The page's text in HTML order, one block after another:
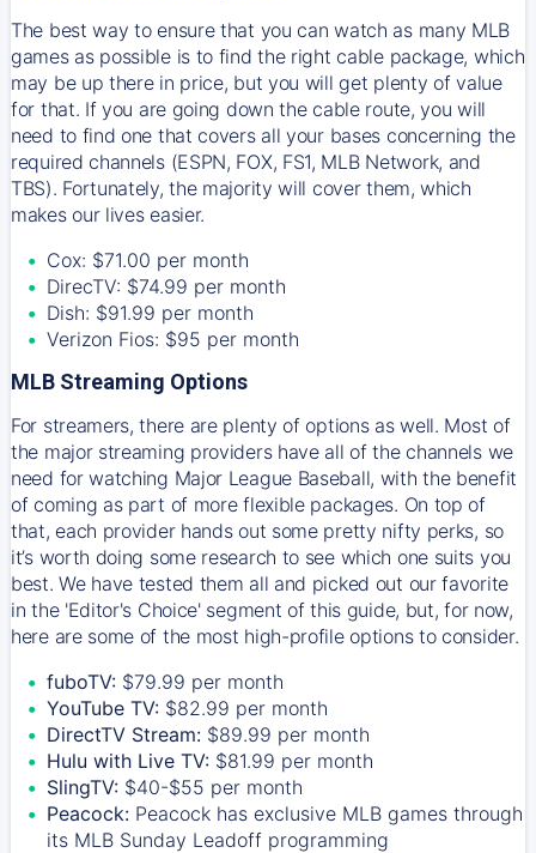
The best way to ensure that you can watch as many MLB
games as possible is to find the right cable package, which
may be up there in price, but you will get plenty of value
for that. If you are going down the cable route, you will
need to find one that covers all your bases concerning the
required channels (ESPN, FOX, FS1, MLB Network, and
TBS). Fortunately, the majority will cover them, which
makes our lives easier.
Cox: $71.00 per month
DirecTV: $74.99 per month
Dish: $91.99 per month
Verizon Fios: $95 per month
MLB Streaming Options
For streamers, there are plenty of options as well. Most of
the major streaming providers have all of the channels we
need for watching Major League Baseball, with the benefit
of coming as part of more flexible packages. On top of
that, each provider hands out some pretty nifty perks, so
it’s worth doing some research to see which one suits you
best. We have tested them all and picked out our favorite
in the 'Editor's Choice' segment of this guide, but, for now,
here are some of the most high-profile options to consider.
fuboTV: $79.99 per month
YouTube TV: $82.99 per month
DirectTV Stream: $89.99 per month
Hulu with Live TV: $81.99 per month
SlingTV: $40-$55 per month
Peacock: Peacock has exclusive MLB games through
its MLB Sunday Leadoff programming